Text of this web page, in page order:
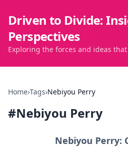
Driven to Divide:
Perspectives
Exploring the forces and ideas
Home›Tags›Nebiyou Perry
#Nebiyou Perry
Nebiyou Perry: